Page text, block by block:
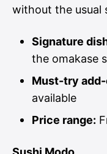
without the usual
Signature
the omakase
Must-try
available
Price range: